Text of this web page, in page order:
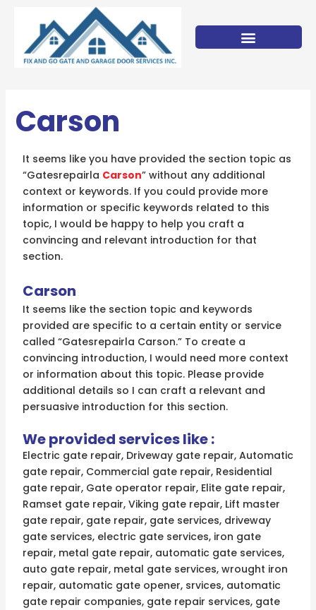
content
Carson
It seems like you have provided the section topic as
“Gatesrepairla Carson” without any additional
context or keywords. If you could provide more
information or specific keywords related to this
topic, I would be happy to help you craft a
convincing and relevant introduction for that
section.
Carson
It seems like the section topic and keywords
provided are specific to a certain entity or service
called “Gatesrepairla Carson.” To create a
convincing introduction, I would need more context
or information about this topic. Please provide
additional details so I can craft a relevant and
persuasive introduction for this section.
We provided services like :
Electric gate repair, Driveway gate repair, Automatic
gate repair, Commercial gate repair, Residential
gate repair, Gate operator repair, Elite gate repair,
Ramset gate repair, Viking gate repair, Lift master
gate repair, gate repair, gate services, driveway
gate services, electric gate services, iron gate
repair, metal gate repair, automatic gate services,
auto gate repair, metal gate services, wrought iron
repair, automatic gate opener, srvices, automatic
gate repair companies, gate repair services, gate